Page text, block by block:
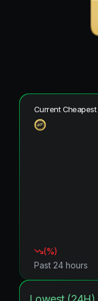
Current Cheapest
(%)
Past 24 hours